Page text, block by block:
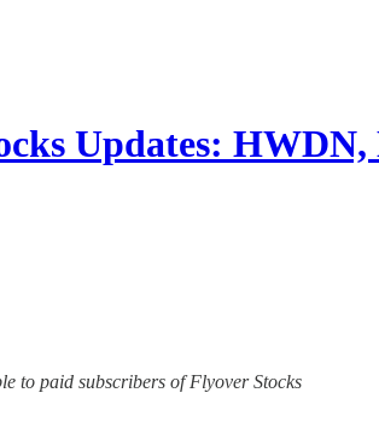
Updates:
to paid subscribers of Flyover Stocks